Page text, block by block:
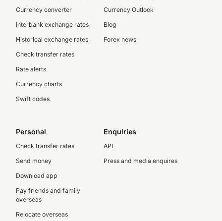
Currency converter
Interbank exchange rates
Historical exchange rates
Check transfer rates
Rate alerts
Currency charts
Swift codes
Currency Outlook
Blog
Forex news
Personal
Check transfer rates
Send money
Download app
Pay friends and family
overseas
Relocate overseas
Enquiries
API
Press and media enquires